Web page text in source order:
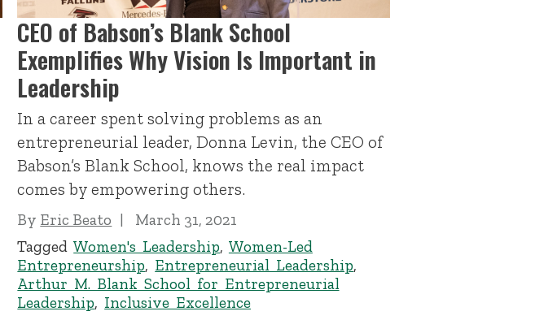
CEO of Babson’s Blank School
Exemplifies Why Vision Is Important in
Leadership
In a career spent solving problems as an
entrepreneurial leader, Donna Levin, the CEO of
Babson’s Blank School, knows the real impact
comes by empowering others.
By Eric Beato
March 31, 2021
TaggedWomen's Leadership, Women-Led
Entrepreneurship, Entrepreneurial Leadership,
Arthur M. Blank School for Entrepreneurial
Leadership, Inclusive Excellence